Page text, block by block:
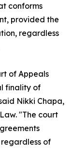
conforms
provided the
regardless
of Appeals
finality of
Nikki Chapa,
"The court
of